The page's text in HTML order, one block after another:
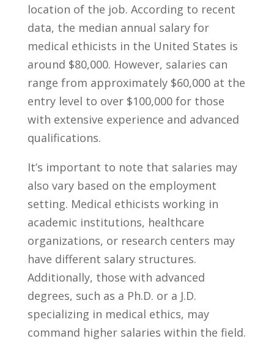
location of the job. According to recent
data, the median annual salary for
medical ethicists ⁣in‍ the United States is‌
around $80,000. ​However, salaries can
range from approximately $60,000 at the
entry level ‌to⁢ over $100,000 for those
with ⁣extensive experience and advanced
qualifications.‌
It’s important to note that ​salaries may
also⁢ vary based on the employment
setting. ‍Medical ethicists ‍working in
academic‍ institutions, healthcare
organizations, or research ​centers may‍
have different‍ salary structures.
⁣Additionally, those with⁣ advanced
degrees, such as a Ph.D. or ‌a‌ J.D.
specializing in medical ethics,‌ may
command higher salaries⁢ within the⁣ field.